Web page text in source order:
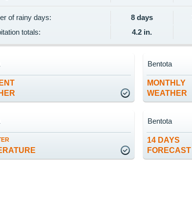
of rainy days: 8 days
totals:
4.2 in.
MONTHLY
WEATHER
Bentota
14 DAYS
FORECAST
Bentota